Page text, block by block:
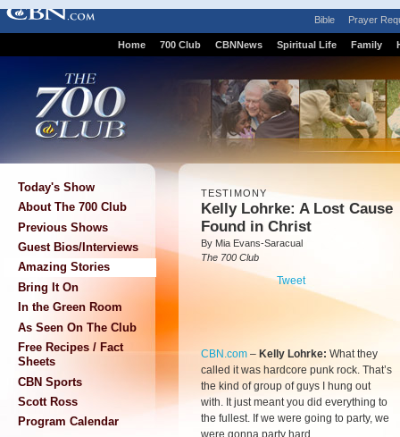
Bible Prayer
Home 700 Club CBNNews Spiritual Life Family
Today's Show
About The 700 Club
Previous Shows
Guest Bios/Interviews
Amazing Stories
Bring It On
In the Green Room
As Seen On The Club
Free Recipes / Fact
Sheets
CBN Sports
Scott Ross
Program Calendar
TESTIMONY
Kelly Lohrke: A Lost Cause
Found in Christ
By Mia Evans-Saracual
The 700 Club
Tweet
CBN.com – Kelly Lohrke: What they
called it was hardcore punk rock. That’s
the kind of group of guys I hung out
with. It just meant you did everything to
the fullest. If we were going to party, we
were gonna party hard.